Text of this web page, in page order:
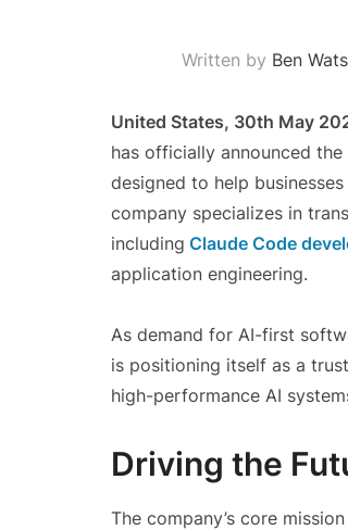
Written by Ben
United States, 30th May
has officially announced
designed to help
company specializes in
including Claude Code
application engineering.
As demand for AI-first
is positioning itself as a
high-performance AI
Driving the
The company’s core